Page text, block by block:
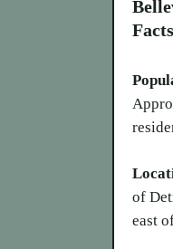
Facts
of
east